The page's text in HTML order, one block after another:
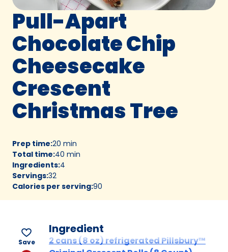
Pull-Apart
Chocolate Chip
Cheesecake
Crescent
Christmas Tree
Prep time:20 min
Total time:40 min
Ingredients:4
Servings:32
Calories per serving:90
Save
Ingredient
2 cans (8 oz) refrigerated Pillsbury™